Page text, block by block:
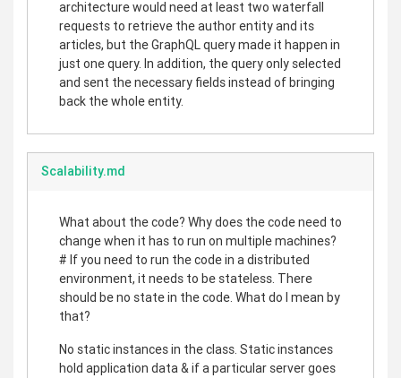
architecture would need at least two waterfall
requests to retrieve the author entity and its
articles, but the GraphQL query made it happen in
just one query. In addition, the query only selected
and sent the necessary fields instead of bringing
back the whole entity.
Scalability.md
What about the code? Why does the code need to
change when it has to run on multiple machines?
# If you need to run the code in a distributed
environment, it needs to be stateless. There
should be no state in the code. What do I mean by
that?
No static instances in the class. Static instances
hold application data & if a particular server goes